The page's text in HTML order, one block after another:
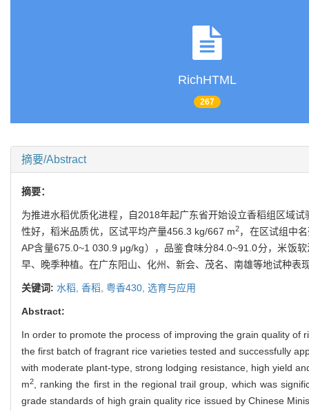
RichHTML
267
摘要/Abstract
摘要：
为推进水稻优质化进程，自2018年起广东省开始设立香稻组区域
性好，稻米品质优，区试平均产量456.3 kg/667 m2，在区试组中
AP含量675.0~1 030.9 μg/kg），品鉴食味分84.0~91.0分，米饭
早、晚季种植。在广东阳山、化州、新会、茂名、南雄等地试种
关键词: 水稻, 香稻, 粤香430, 选育与应用
Abstract:
In order to promote the process of improving the grain quality of
the first batch of fragrant rice varieties tested and successfully
with moderate plant-type, strong lodging resistance, high yield
m2, ranking the first in the regional trail group, which was
grade standards of high grain quality rice issued by Chinese